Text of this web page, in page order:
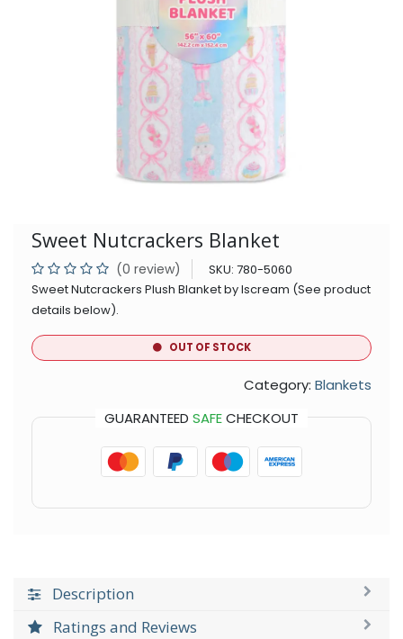
Sweet Nutcrackers Blanket
(0 review) SKU: 780-5060
Sweet Nutcrackers Plush Blanket by Iscream (See product
details below).
OUT OF STOCK
Category: Blankets
GUARANTEED SAFECHECKOUT
Description
Ratings and Reviews